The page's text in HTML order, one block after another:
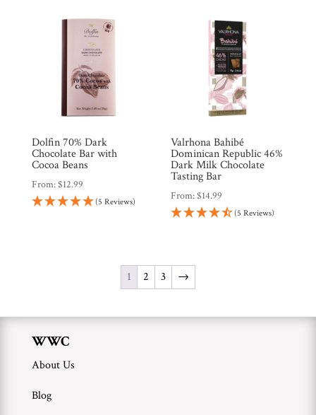
Dolfin 70% Dark
Chocolate Bar with
Cocoa Beans
From:$12.99
(5 Reviews)
Valrhona Bahibé
Dominican Republic 46%
Dark Milk Chocolate
Tasting Bar
From:$14.99
(5 Reviews)
1 2 3 →
WWC
About Us
Blog